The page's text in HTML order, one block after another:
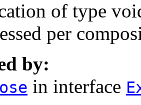
of type
per
by:
in interface